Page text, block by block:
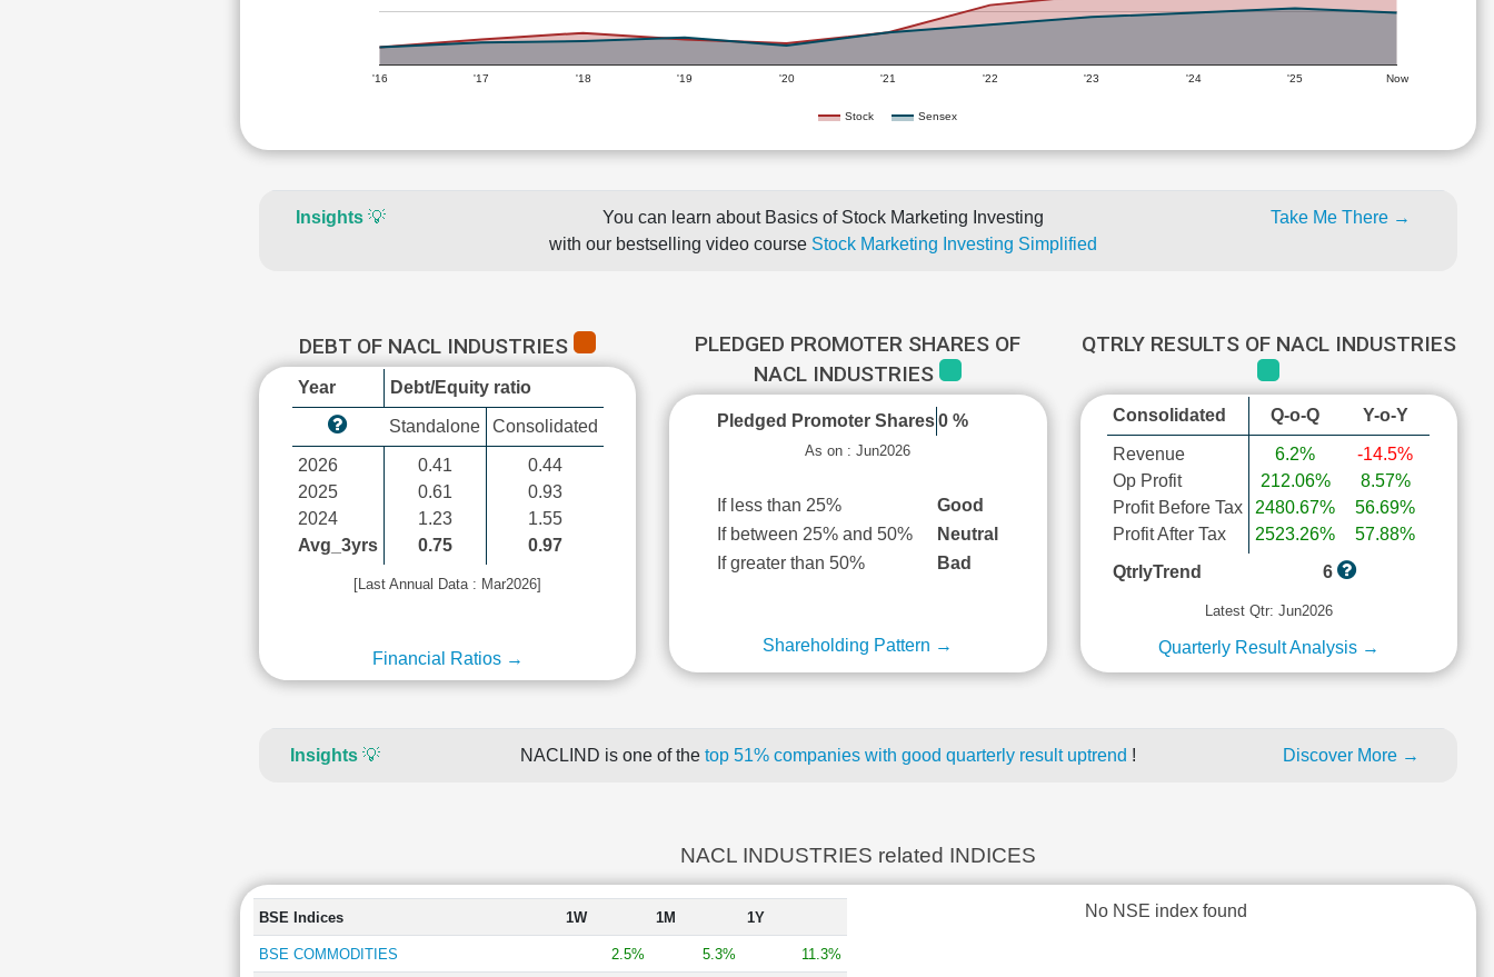
Stock Sensex
'16 '17 '18 '19 '20 '21 '22 '23 '24 '25 Now
Insights💡
You can learn about Basics of Stock Marketing Investing
with our bestselling video course Stock Marketing Investing Simplified
Take Me There →
DEBT OF NACL INDUSTRIES
Year Debt/Equity ratio
Standalone Consolidated
2026
2025
2024
Avg_3yrs
0.41
0.61
1.23
0.75
0.44
0.93
1.55
0.97
[Last Annual Data : Mar2026]
Financial Ratios →
PLEDGED PROMOTER SHARES OF
NACL INDUSTRIES
Pledged Promoter Shares 0 %
As on : Jun2026
If less than 25%
Good
If between 25% and 50%
Neutral
If greater than 50%
Bad
Shareholding Pattern →
QTRLY RESULTS OF NACL INDUSTRIES
Consolidated Q-o-Q Y-o-Y
Revenue
Op Profit
Profit Before Tax
Profit After Tax
6.2%
212.06%
2480.67%
2523.26%
-14.5%
8.57%
56.69%
57.88%
QtrlyTrend
6
Latest Qtr: Jun2026
Quarterly Result Analysis →
Insights💡 NACLIND is one of the top 51% companies with good quarterly result uptrend ! Discover More →
NACL INDUSTRIES related INDICES
BSE Indices 1W 1M 1Y
BSE COMMODITIES 2.5% 5.3% 11.3%
No NSE index found